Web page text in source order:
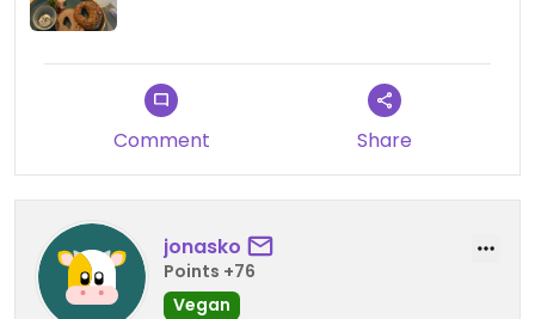
Comment Share
jonasko
Points +76
Vegan